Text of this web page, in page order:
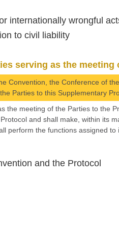
internationally wrongful
to civil liability
serving as the meeting
Convention, the Conference of
Parties to this Supplementary
the meeting of the Parties to the
and shall make, within its
perform the functions assigned to
and the Protocol